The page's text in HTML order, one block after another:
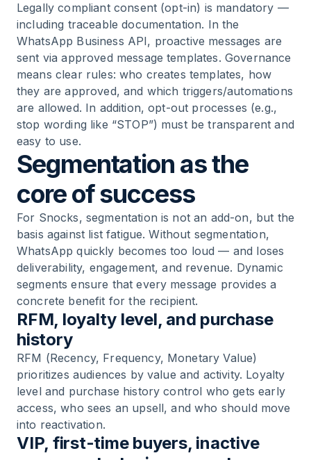
Legally compliant consent (opt-in) is mandatory —
including traceable documentation. In the
WhatsApp Business API, proactive messages are
sent via approved message templates. Governance
means clear rules: who creates templates, how
they are approved, and which triggers/automations
are allowed. In addition, opt-out processes (e.g.,
stop wording like “STOP”) must be transparent and
easy to use.
Segmentation as the
core of success
For Snocks, segmentation is not an add-on, but the
basis against list fatigue. Without segmentation,
WhatsApp quickly becomes too loud — and loses
deliverability, engagement, and revenue. Dynamic
segments ensure that every message provides a
concrete benefit for the recipient.
RFM, loyalty level, and purchase
history
RFM (Recency, Frequency, Monetary Value)
prioritizes audiences by value and activity. Loyalty
level and purchase history control who gets early
access, who sees an upsell, and who should move
into reactivation.
VIP, first-time buyers, inactive